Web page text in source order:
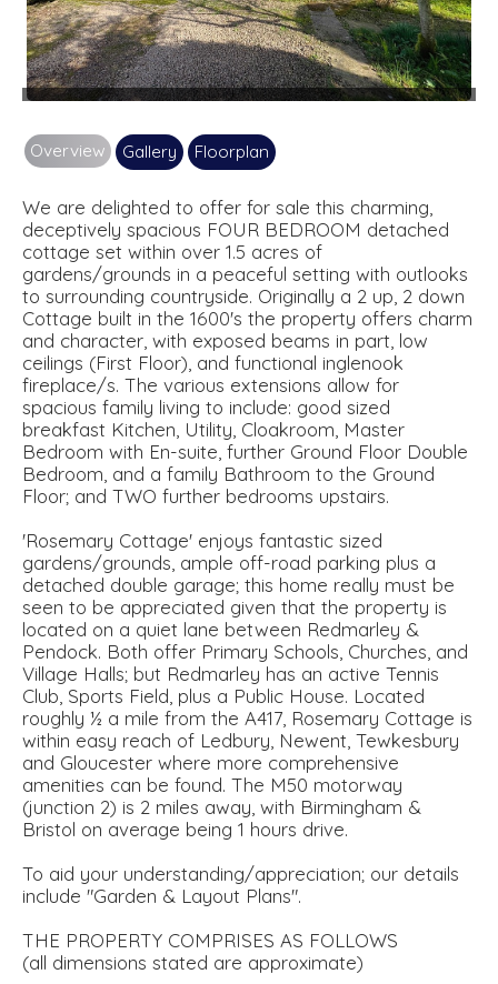
Overview Gallery Floorplan
We are delighted to offer for sale this charming,
deceptively spacious FOUR BEDROOM detached
cottage set within over 1.5 acres of
gardens/grounds in a peaceful setting with outlooks
to surrounding countryside. Originally a 2 up, 2 down
Cottage built in the 1600's the property offers charm
and character, with exposed beams in part, low
ceilings (First Floor), and functional inglenook
fireplace/s. The various extensions allow for
spacious family living to include: good sized
breakfast Kitchen, Utility, Cloakroom, Master
Bedroom with En-suite, further Ground Floor Double
Bedroom, and a family Bathroom to the Ground
Floor; and TWO further bedrooms upstairs.
'Rosemary Cottage' enjoys fantastic sized
gardens/grounds, ample off-road parking plus a
detached double garage; this home really must be
seen to be appreciated given that the property is
located on a quiet lane between Redmarley &
Pendock. Both offer Primary Schools, Churches, and
Village Halls; but Redmarley has an active Tennis
Club, Sports Field, plus a Public House. Located
roughly ½ a mile from the A417, Rosemary Cottage is
within easy reach of Ledbury, Newent, Tewkesbury
and Gloucester where more comprehensive
amenities can be found. The M50 motorway
(junction 2) is 2 miles away, with Birmingham &
Bristol on average being 1 hours drive.
To aid your understanding/appreciation; our details
include "Garden & Layout Plans".
THE PROPERTY COMPRISES AS FOLLOWS
(all dimensions stated are approximate)